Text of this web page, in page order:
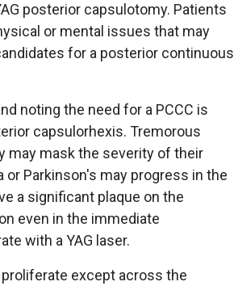
posterior capsulotomy. Patients
or mental issues that may
for a posterior continuous
noting the need for a PCCC is
capsulorhexis. Tremorous
may mask the severity of their
Parkinson's may progress in the
a significant plaque on the
even in the immediate
with a YAG laser.
except across the